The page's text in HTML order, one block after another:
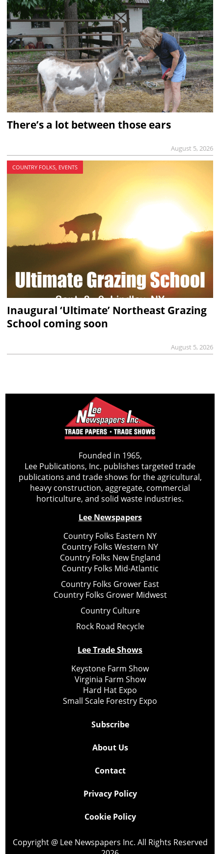
There’s a lot between those ears
August 5, 2026
COUNTRY FOLKS, EVENTS
Inaugural ‘Ultimate’ Northeast Grazing
School coming soon
August 5, 2026
Founded in 1965,
Lee Publications, Inc. publishes targeted trade
publications and trade shows for the agricultural,
heavy construction, aggregate, commercial
horticulture, and solid waste industries.
Lee Newspapers
Country Folks Eastern NY
Country Folks Western NY
Country Folks New England
Country Folks Mid-Atlantic
Country Folks Grower East
Country Folks Grower Midwest
Country Culture
Rock Road Recycle
Lee Trade Shows
Keystone Farm Show
Virginia Farm Show
Hard Hat Expo
Small Scale Forestry Expo
Subscribe
About Us
Contact
Privacy Policy
Cookie Policy
Copyright @ Lee Newspapers Inc. All Rights Reserved